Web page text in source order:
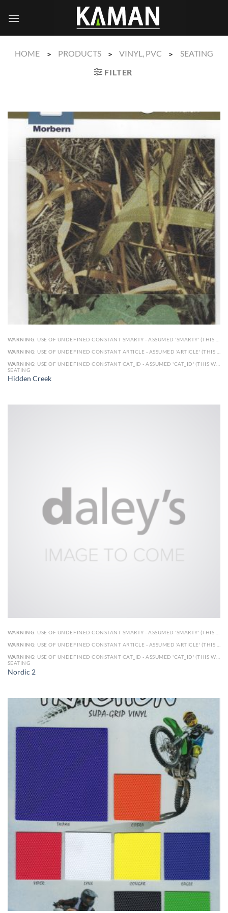
HOME > PRODUCTS > VINYL, PVC >
SEATING
FILTER
WARNING: USE OF UNDEFINED CONSTANT SMARTY - ASSUMED 'SMARTY' (THIS WILL THROW AN ERROR IN A FUTURE VERSION OF PHP) IN
WARNING: USE OF UNDEFINED CONSTANT ARTICLE - ASSUMED 'ARTICLE' (THIS WILL THROW AN ERROR IN A FUTURE VERSION OF PHP) IN
WARNING: USE OF UNDEFINED CONSTANT CAT_ID - ASSUMED 'CAT_ID' (THIS WILL THROW AN ERROR IN A FUTURE VERSION OF PHP) IN
SEATING
Hidden Creek
WARNING: USE OF UNDEFINED CONSTANT SMARTY - ASSUMED 'SMARTY' (THIS WILL THROW AN ERROR IN A FUTURE VERSION OF PHP) IN
WARNING: USE OF UNDEFINED CONSTANT ARTICLE - ASSUMED 'ARTICLE' (THIS WILL THROW AN ERROR IN A FUTURE VERSION OF PHP) IN
WARNING: USE OF UNDEFINED CONSTANT CAT_ID - ASSUMED 'CAT_ID' (THIS WILL THROW AN ERROR IN A FUTURE VERSION OF PHP) IN
SEATING
Nordic 2